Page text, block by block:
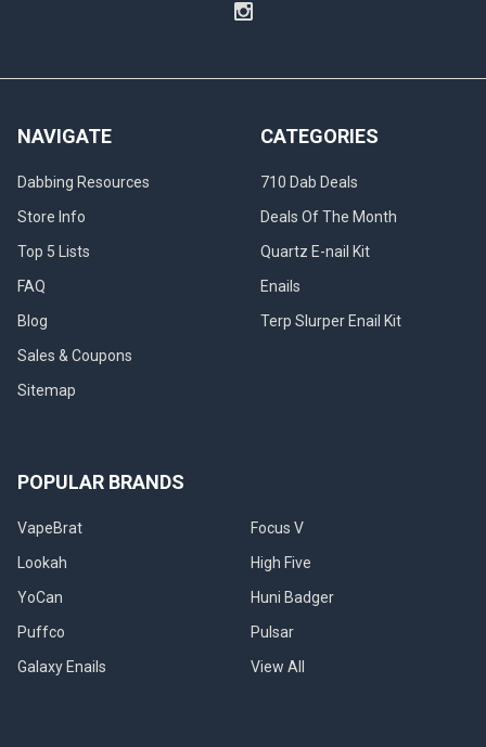
NAVIGATE
Dabbing Resources
Store Info
Top 5 Lists
FAQ
Blog
Sales & Coupons
Sitemap
CATEGORIES
710 Dab Deals
Deals Of The Month
Quartz E-nail Kit
Enails
Terp Slurper Enail Kit
POPULAR BRANDS
VapeBrat
Lookah
YoCan
Puffco
Galaxy Enails
Focus V
High Five
Huni Badger
Pulsar
View All